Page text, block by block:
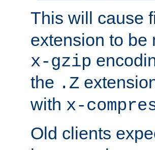
This will cause
extension to be
x-gzip
the .Z
with x-
Old clients